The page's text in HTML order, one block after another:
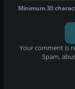
Minimum 30
Your comment is
Spam,